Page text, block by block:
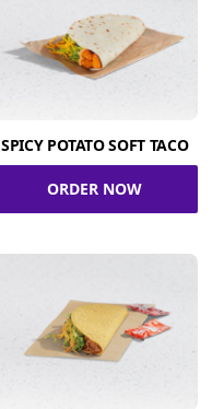
SPICY POTATO SOFT TACO
ORDER NOW